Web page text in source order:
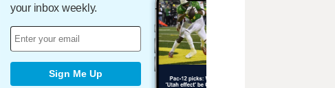
your inbox weekly.
Sign Me Up